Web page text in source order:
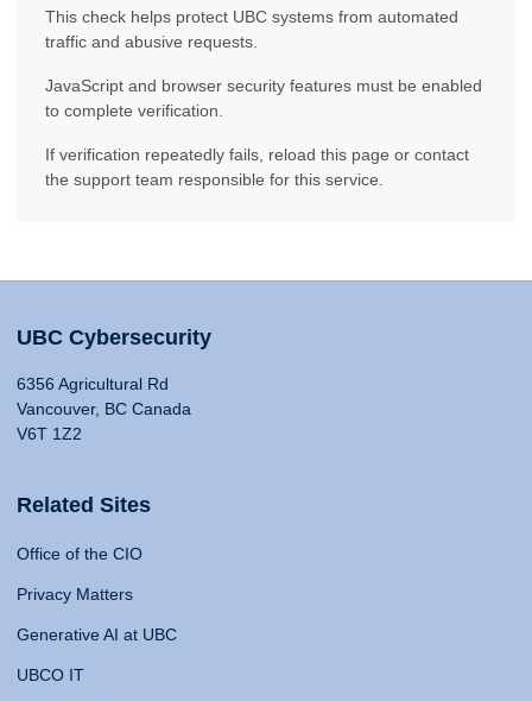
This check helps protect UBC systems from automated
traffic and abusive requests.
JavaScript and browser security features must be enabled
to complete verification.
If verification repeatedly fails, reload this page or contact
the support team responsible for this service.
UBC Cybersecurity
6356 Agricultural Rd
Vancouver, BC Canada
V6T 1Z2
Related Sites
Office of the CIO
Privacy Matters
Generative AI at UBC
UBCO IT